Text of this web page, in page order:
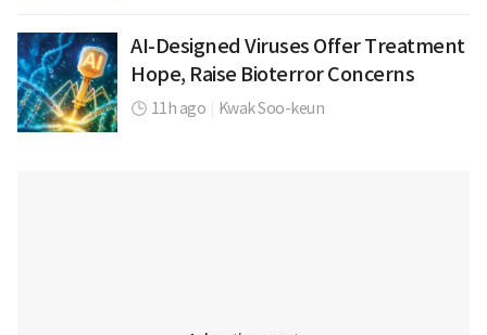
AI-Designed Viruses Offer Treatment
Hope, Raise Bioterror Concerns
11h ago Kwak Soo-keun